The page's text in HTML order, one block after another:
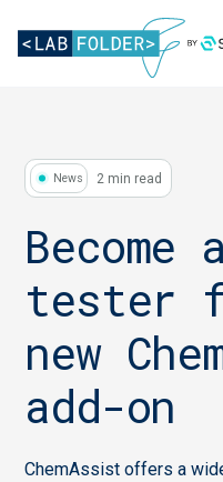
News 2 min read
Become
tester
new
add-on
ChemAssist offers a